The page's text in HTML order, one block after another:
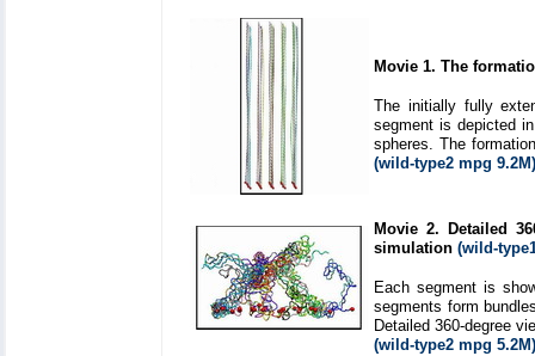
Movie 1. The
The initially fully
segment is depicted
spheres. The
(wild-type2 mpg 9.2M)
Movie 2. Detailed
simulation (wild-
Each segment is
segments form
Detailed 360-degree
(wild-type2 mpg 5.2M)